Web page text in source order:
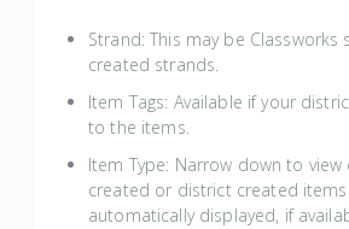
Strand: This may be
created strands.
Item Tags: Available if your
to the items.
Item Type: Narrow down to view
created or district created
automatically displayed, if